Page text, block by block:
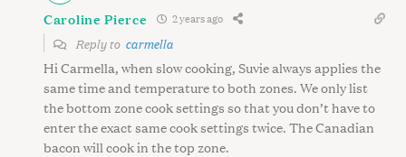
Caroline Pierce 2 years ago
Reply to carmella
Hi Carmella, when slow cooking, Suvie always applies the
same time and temperature to both zones. We only list
the bottom zone cook settings so that you don’t have to
enter the exact same cook settings twice. The Canadian
bacon will cook in the top zone.